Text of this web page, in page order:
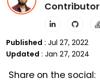
Contributor
Published : Jul 27, 2022
Updated : Jan 27, 2024
Share on the social: